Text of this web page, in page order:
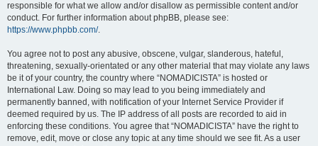
responsible for what we allow and/or disallow as permissible content and/or
conduct. For further information about phpBB, please see:
https://www.phpbb.com/.
You agree not to post any abusive, obscene, vulgar, slanderous, hateful,
threatening, sexually-orientated or any other material that may violate any laws
be it of your country, the country where “NOMADICISTA” is hosted or
International Law. Doing so may lead to you being immediately and
permanently banned, with notification of your Internet Service Provider if
deemed required by us. The IP address of all posts are recorded to aid in
enforcing these conditions. You agree that “NOMADICISTA” have the right to
remove, edit, move or close any topic at any time should we see fit. As a user